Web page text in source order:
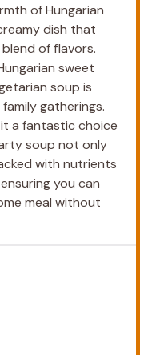
of Hungarian
dish that
of flavors.
sweet
soup is
gatherings.
it a fantastic choice
soup not only
with nutrients
you can
meal without